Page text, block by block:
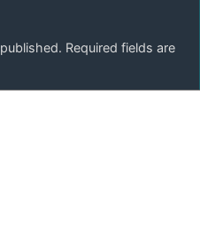
Required fields are